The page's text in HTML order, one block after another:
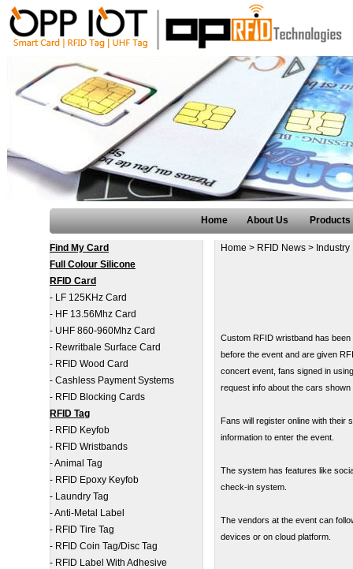
Home About Us Products
Find My Card
Full Colour Silicone
RFID Card
- LF 125KHz Card
- HF 13.56Mhz Card
- UHF 860-960Mhz Card
- Rewritbale Surface Card
- RFID Wood Card
- Cashless Payment Systems
- RFID Blocking Cards
RFID Tag
- RFID Keyfob
- RFID Wristbands
-Animal Tag
- RFID Epoxy Keyfob
- Laundry Tag
-Anti-Metal Label
- RFID Tire Tag
- RFID Coin Tag/Disc Tag
- RFID Label With Adhesive
Home > RFID News> Industry
Custom RFID wristband has
before the event and are given
concert event, fans signed in
request info about the cars
Fans will register online with their
information to enter the event.
The system has features like
check-in system.
The vendors at the event can
devices or on cloud platform.